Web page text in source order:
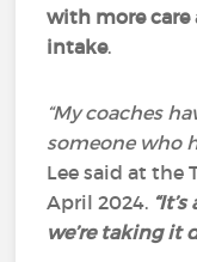
with more care
intake.
“My coaches
someone who
Lee said at the
April 2024.
we’re taking it